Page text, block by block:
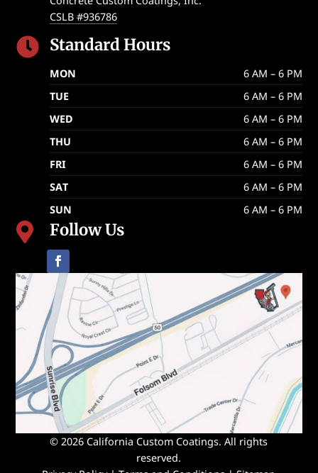
CSLB #936786
 Standard Hours
MON
6 AM – 6 PM
TUE
6 AM – 6 PM
WED
6 AM – 6 PM
THU
6 AM – 6 PM
FRI
6 AM – 6 PM
SAT
6 AM – 6 PM
SUN
6 AM – 6 PM
 Follow Us
© 2026 California Custom Coatings. All rights
reserved.